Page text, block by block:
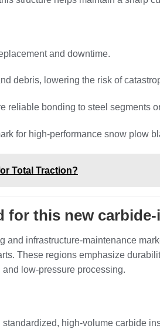
and downtime.
debris, lowering the risk of
reliable bonding to steel segments
for high‑performance snow plow
Total Traction?
this new
infrastructure‑maintenance
These regions emphasize
low‑pressure processing.
high‑volume carbide